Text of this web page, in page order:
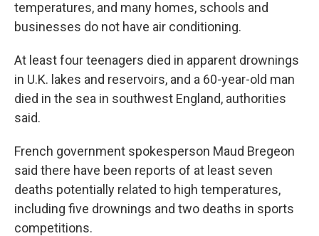
temperatures, and many homes, schools and
businesses do not have air conditioning.
At least four teenagers died in apparent drownings
in U.K. lakes and reservoirs, and a 60-year-old man
died in the sea in southwest England, authorities
said.
French government spokesperson Maud Bregeon
said there have been reports of at least seven
deaths potentially related to high temperatures,
including five drownings and two deaths in sports
competitions.